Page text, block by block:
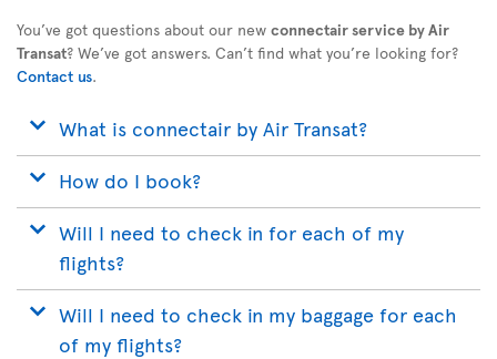
You’ve got questions about our new connectair service by Air
Transat? We’ve got answers. Can’t find what you’re looking for?
Contact us.
What is connectair by Air Transat?
How do I book?
Will I need to check in for each of my
flights?
Will I need to check in my baggage for each
of my flights?